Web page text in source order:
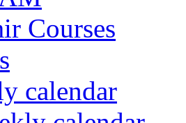
Courses
calendar